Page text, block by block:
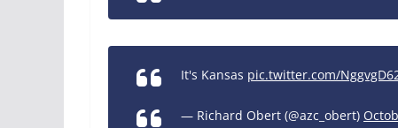
It's Kansas pic.twitter.com/
— Richard Obert (@azc_obert)